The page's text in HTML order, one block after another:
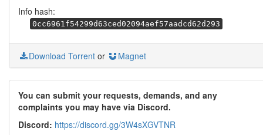
Info hash:
0cc6961f54299d63ced02094aef57aadcd62d293
Download Torrent or Magnet
You can submit your requests, demands, and any
complaints you may have via Discord.
Discord: https://discord.gg/3W4sXGVTNR